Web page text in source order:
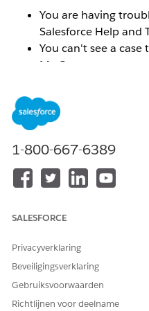
You are having
Salesforce Help and
You can't see a
My Cases menu.
Orgs menu.
You do not see the
Oplossing
connect the email
are logged into the
To connect the email
ID's:
1-800-667-6389
SALESFORCE
Privacyverklaring
Beveiligingsverklaring
Gebruiksvoorwaarden
Richtlijnen voor deelname